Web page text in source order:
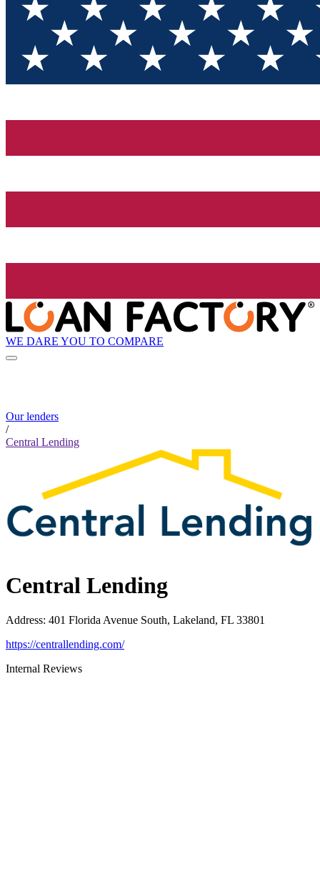
WE DARE YOU TO COMPARE
Our lenders
/
Central Lending
Central Lending
Address: 401 Florida Avenue South, Lakeland, FL 33801
https://centrallending.com/
Internal Reviews